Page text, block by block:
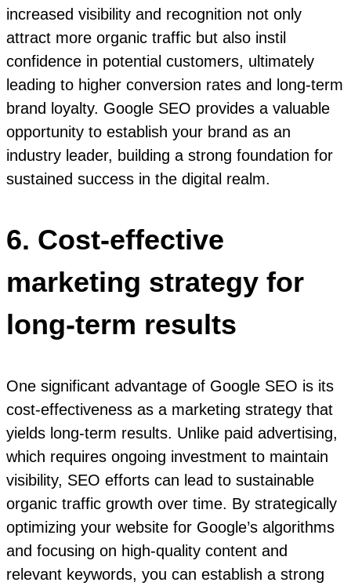
increased visibility and recognition not only
attract more organic traffic but also instil
confidence in potential customers, ultimately
leading to higher conversion rates and long-term
brand loyalty. Google SEO provides a valuable
opportunity to establish your brand as an
industry leader, building a strong foundation for
sustained success in the digital realm.
6. Cost-effective
marketing strategy for
long-term results
One significant advantage of Google SEO is its
cost-effectiveness as a marketing strategy that
yields long-term results. Unlike paid advertising,
which requires ongoing investment to maintain
visibility, SEO efforts can lead to sustainable
organic traffic growth over time. By strategically
optimizing your website for Google’s algorithms
and focusing on high-quality content and
relevant keywords, you can establish a strong